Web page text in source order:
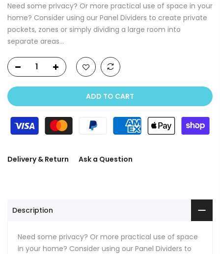
Need some privacy? Or more practical use of space in your
home? Consider using our Panel Dividers to create private
pockets, zones or simply dividing a large room into
separate areas...
ADD TO CART
Delivery & Return Ask a Question
Description
Need some privacy? Or more practical use of space
in your home? Consider using our Panel Dividers to